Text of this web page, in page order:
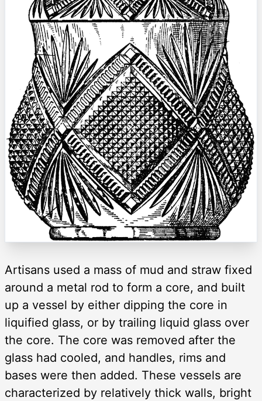
Artisans used a mass of mud and straw fixed
around a metal rod to form a core, and built
up a vessel by either dipping the core in
liquified glass, or by trailing liquid glass over
the core. The core was removed after the
glass had cooled, and handles, rims and
bases were then added. These vessels are
characterized by relatively thick walls, bright